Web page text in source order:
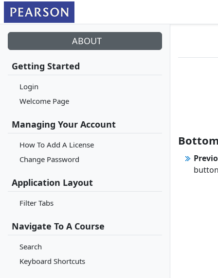
ABOUT
Getting Started
Login
Welcome Page
Managing Your Account
How To Add A License
Change Password
Application Layout
Filter Tabs
Navigate To A Course
Search
Keyboard Shortcuts